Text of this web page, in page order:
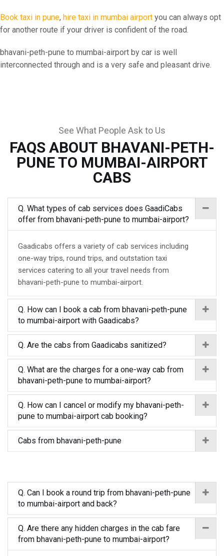
Book taxi in pune, hire taxi in mumbai airport you can always opt
for another route if your driver is confident of the road.
bhavani-peth-pune to mumbai-airport by car is well
interconnected through and is a very safe and pleasant drive.
See What People Ask to Us
FAQS ABOUT BHAVANI-PETH-
PUNE TO MUMBAI-AIRPORT
CABS
Q. What types of cab services does GaadiCabs
offer from bhavani-peth-pune to mumbai-airport?
Gaadicabs offers a variety of cab services including
one-way trips, round trips, and outstation taxi
services catering to all your travel needs from
bhavani-peth-pune to mumbai-airport.
Q. How can I book a cab from bhavani-peth-pune
to mumbai-airport with Gaadicabs?
Q. Are the cabs from Gaadicabs sanitized?
Q. What are the charges for a one-way cab from
bhavani-peth-pune to mumbai-airport?
Q. How can I cancel or modify my bhavani-peth-
pune to mumbai-airport cab booking?
Cabs from bhavani-peth-pune
Q. Can I book a round trip from bhavani-peth-pune
to mumbai-airport and back?
Q. Are there any hidden charges in the cab fare
from bhavani-peth-pune to mumbai-airport?